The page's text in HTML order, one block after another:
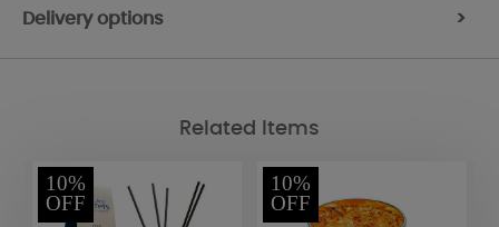
Delivery options >
Related Items
10%
OFF
10%
OFF